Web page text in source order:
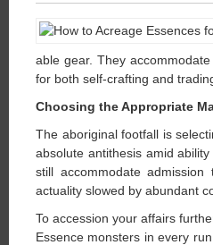
able gear. They
for both self-crafting and
Choosing the Appropriate
The aboriginal footfall is
absolute antithesis amid
still accommodate
actuality slowed by abundant
To accession your affairs
Essence monsters in every